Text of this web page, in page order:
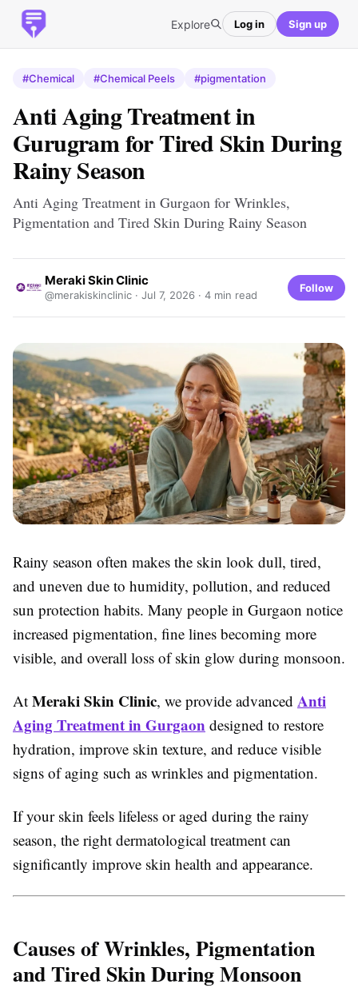
Explore Log in Sign up
#Chemical #Chemical Peels #pigmentation
Anti Aging Treatment in
Gurugram for Tired Skin During
Rainy Season
Anti Aging Treatment in Gurgaon for Wrinkles,
Pigmentation and Tired Skin During Rainy Season
Meraki Skin Clinic
@merakiskinclinic · Jul 7, 2026 · 4 min read
Follow
Rainy season often makes the skin look dull, tired,
and uneven due to humidity, pollution, and reduced
sun protection habits. Many people in Gurgaon notice
increased pigmentation, fine lines becoming more
visible, and overall loss of skin glow during monsoon.
At Meraki Skin Clinic, we provide advanced Anti
Aging Treatment in Gurgaon designed to restore
hydration, improve skin texture, and reduce visible
signs of aging such as wrinkles and pigmentation.
If your skin feels lifeless or aged during the rainy
season, the right dermatological treatment can
significantly improve skin health and appearance.
Causes of Wrinkles, Pigmentation
and Tired Skin During Monsoon